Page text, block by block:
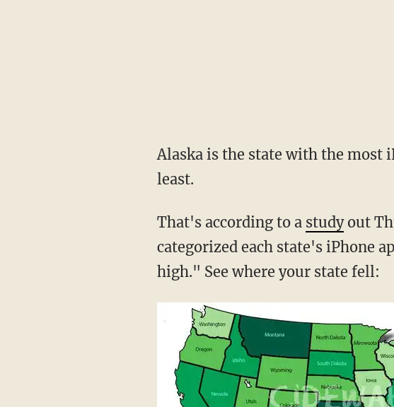
Alaska is the state with the most
least.
That's according to a studyout
categorized each state's
high." See where your state fell: